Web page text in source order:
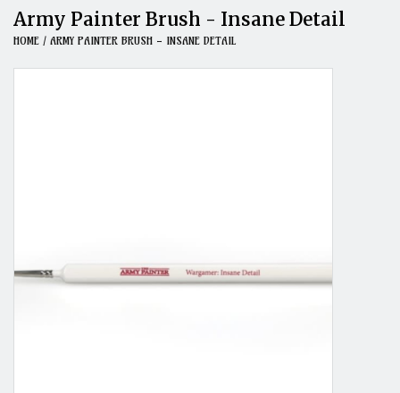
Role Playing Games
Army Painter Brush - Insane Detail
HOME / ARMY PAINTER BRUSH - INSANE DETAIL